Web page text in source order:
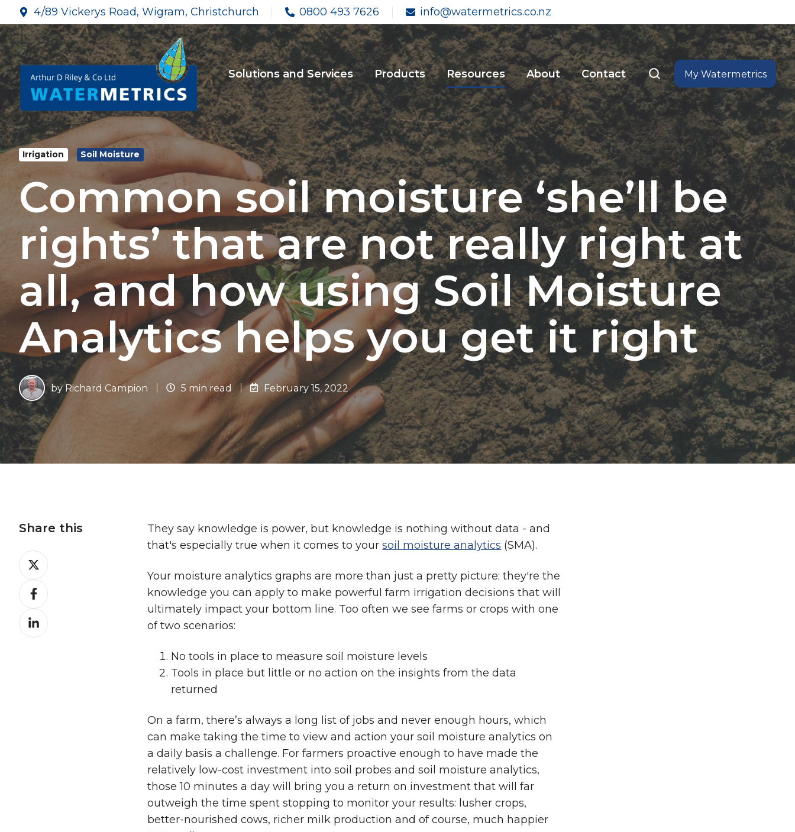
4/89 Vickerys Road, Wigram, Christchurch 0800 493 7626 info@watermetrics.co.nz
Solutions and Services Products Resources About Contact My Watermetrics
Irrigation Soil Moisture
Common soil moisture ‘she’ll be
rights’ that are not really right at
all, and how using Soil Moisture
Analytics helps you get it right
byRichard Campion 5 min read February 15, 2022
They say knowledge is power, but knowledge is nothing without data - and
that's especially true when it comes to yoursoil moisture analytics (SMA).
Your moisture analytics graphs are more than just a pretty picture; they're the
knowledge you can apply to make powerful farm irrigation decisions that will
ultimately impact your bottom line. Too often we see farms or crops with one
of two scenarios:
No tools in place to measure soil moisture levels
Tools in place but little or no action on the insights from the data
returned
On a farm, there’s always a long list of jobs and never enough hours, which
can make taking the time to view and action your soil moisture analytics on
a daily basis a challenge. For farmers proactive enough to have made the
relatively low-cost investment into soil probes and soil moisture analytics,
those 10 minutes a day will bring you a return on investment that will far
outweigh the time spent stopping to monitor your results: lusher crops,
better-nourished cows, richer milk production and of course, much happier
Share this
Share
on
XShare
on
Facebook
Share
on